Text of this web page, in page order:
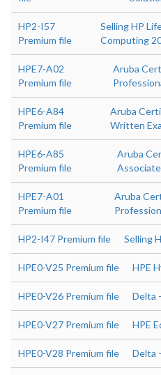
HP2-I57
Premium file
Selling HP
Computing
HPE7-A02
Premium file
Aruba
HPE6-A84
Premium file
Aruba
Written
HPE6-A85
Premium file
Aruba
Associate
HPE7-A01
Premium file
Aruba
HP2-I47 Premium file Selling
HPE0-V25 Premium file HPE
HPE0-V26 Premium file Delta
HPE0-V27 Premium file HPE
HPE0-V28 Premium file Delta